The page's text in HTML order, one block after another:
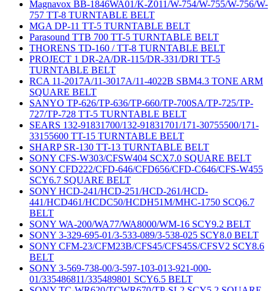
Magnavox BB-1846WA01/K-Z011/W-754/W-755/W-756/W-
757 TT-8 TURNTABLE BELT
MGA DP-11 TT-5 TURNTABLE BELT
Parasound TTB 700 TT-5 TURNTABLE BELT
THORENS TD-160 / TT-8 TURNTABLE BELT
PROJECT 1 DR-2A/DR-115/DR-331/DRI TT-5
TURNTABLE BELT
RCA 11-2017A/11-3017A/11-4022B SBM4.3 TONE ARM
SQUARE BELT
SANYO TP-626/TP-636/TP-660/TP-700SA/TP-725/TP-
727/TP-728 TT-5 TURNTABLE BELT
SEARS 132-91831700/132-91831701/171-30755500/171-
33155600 TT-15 TURNTABLE BELT
SHARP SR-130 TT-13 TURNTABLE BELT
SONY CFS-W303/CFSW404 SCX7.0 SQUARE BELT
SONY CFD222/CFD-646/CFD656/CFD-C646/CFS-W455
SCY6.7 SQUARE BELT
SONY HCD-241/HCD-251/HCD-261/HCD-
441/HCD461/HCDC50/HCDH51M/MHC-1750 SCQ6.7
BELT
SONY WA-200/WA77/WA8000/WM-16 SCY9.2 BELT
SONY 3-329-695-01/3-533-089/3-538-025 SCY8.0 BELT
SONY CFM-23/CFM23B/CFS45/CFS45S/CFSV2 SCY8.6
BELT
SONY 3-569-738-00/3-597-103-013-921-000-
01/335486811/335489801 SCY6.5 BELT